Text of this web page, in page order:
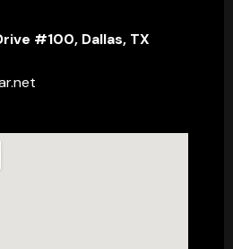
#100, Dallas, TX